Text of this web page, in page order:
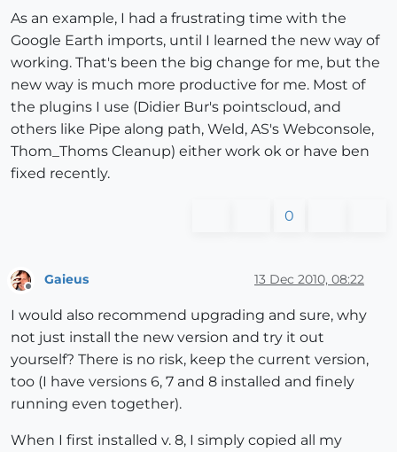
As an example, I had a frustrating time with the
Google Earth imports, until I learned the new way of
working. That's been the big change for me, but the
new way is much more productive for me. Most of
the plugins I use (Didier Bur's pointscloud, and
others like Pipe along path, Weld, AS's Webconsole,
Thom_Thoms Cleanup) either work ok or have ben
fixed recently.
0
Offline
Gaieus 13 Dec 2010, 08:22
I would also recommend upgrading and sure, why
not just install the new version and try it out
yourself? There is no risk, keep the current version,
too (I have versions 6, 7 and 8 installed and finely
running even together).
When I first installed v. 8, I simply copied all my